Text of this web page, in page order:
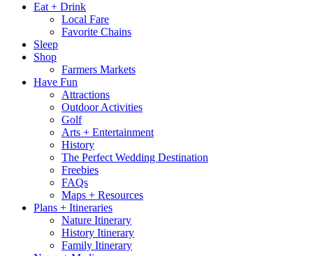
Eat + Drink
Local Fare
Favorite Chains
Sleep
Shop
Farmers Markets
Have Fun
Attractions
Outdoor Activities
Golf
Arts + Entertainment
History
The Perfect Wedding Destination
Freebies
FAQs
Maps + Resources
Plans + Itineraries
Nature Itinerary
History Itinerary
Family Itinerary